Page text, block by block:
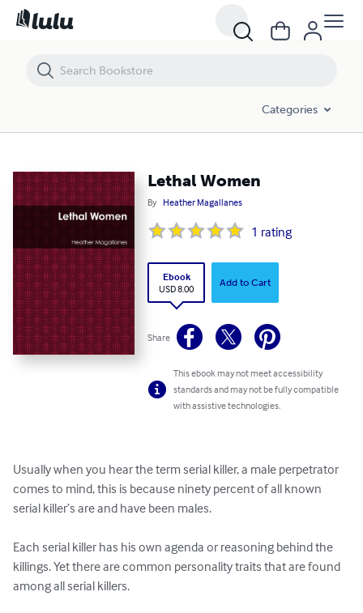
Categories
Lethal Women
By Heather Magallanes
1 rating
Ebook
USD 8.00
Add to Cart
Share
This ebook may not meet accessibility
standards and may not be fully compatible
with assistive technologies.
Usually when you hear the term serial killer, a male perpetrator
comes to mind, this is because ninety percent of all known
serial killer’s are and have been males.
Each serial killer has his own agenda or reasoning behind the
killings. Yet there are common personality traits that are found
among all serial killers.
Lethal Women